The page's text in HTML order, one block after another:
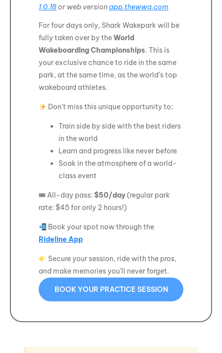
1.0.18or web versionapp.thewwa.com
For four days only, Shark Wakepark will be
fully taken over by theWorld
Wakeboarding Championships. This is
your exclusive chance to ride in the same
park, at the same time, as the world’s top
wakeboard athletes.
Don’t miss this unique opportunity to:
Train side by side with the best riders
in the world
Learn and progress like never before
Soak in the atmosphere of a world-
class event
🎟 All-day pass:$50/day(regular park
rate: $45 for only 2 hours!)
Book your spot now through the
Rideline App
Secure your session, ride with the pros,
and make memories you’ll never forget.
BOOK YOUR PRACTICE SESSION